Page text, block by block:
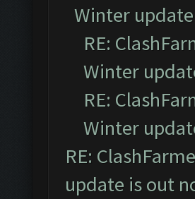
Winter
RE:
Winter
RE:
Winter
RE:
update is out